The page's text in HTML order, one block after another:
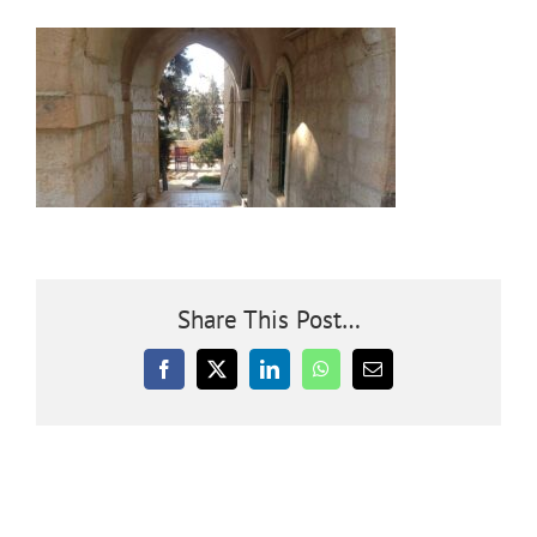
Community
Outreach
Our World
Share This Post…
Facebook
X LinkedInWhatsApp
Email